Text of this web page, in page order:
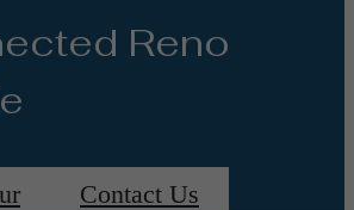
Reno
Contact Us